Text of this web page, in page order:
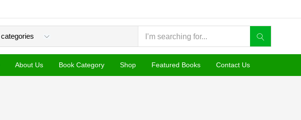
About Us Book Category Shop Featured Books Contact Us